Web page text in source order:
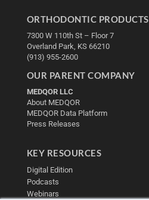
ORTHODONTIC PRODUCTS
7300 W 110th St – Floor 7
Overland Park, KS 66210
(913) 955-2600
OUR PARENT COMPANY
MEDQOR LLC
About MEDQOR
MEDQOR Data Platform
Press Releases
KEY RESOURCES
Digital Edition
Podcasts
Webinars